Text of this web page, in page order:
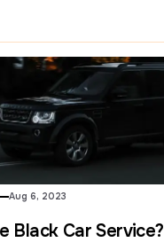
Aug 6, 2023
Black Car Service?